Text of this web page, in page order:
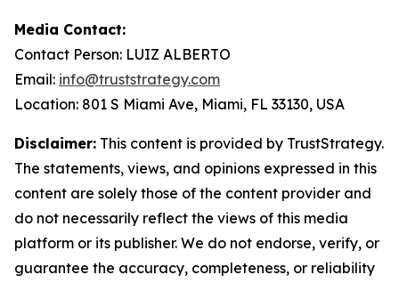
Media Contact:
Contact Person: LUIZ ALBERTO
Email: info@truststrategy.com
Location: 801 S Miami Ave, Miami, FL 33130, USA
Disclaimer: This content is provided by TrustStrategy.
The statements, views, and opinions expressed in this
content are solely those of the content provider and
do not necessarily reflect the views of this media
platform or its publisher. We do not endorse, verify, or
guarantee the accuracy, completeness, or reliability